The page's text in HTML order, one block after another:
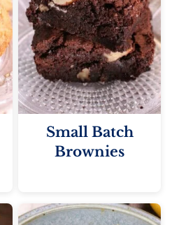
Small Batch
Brownies